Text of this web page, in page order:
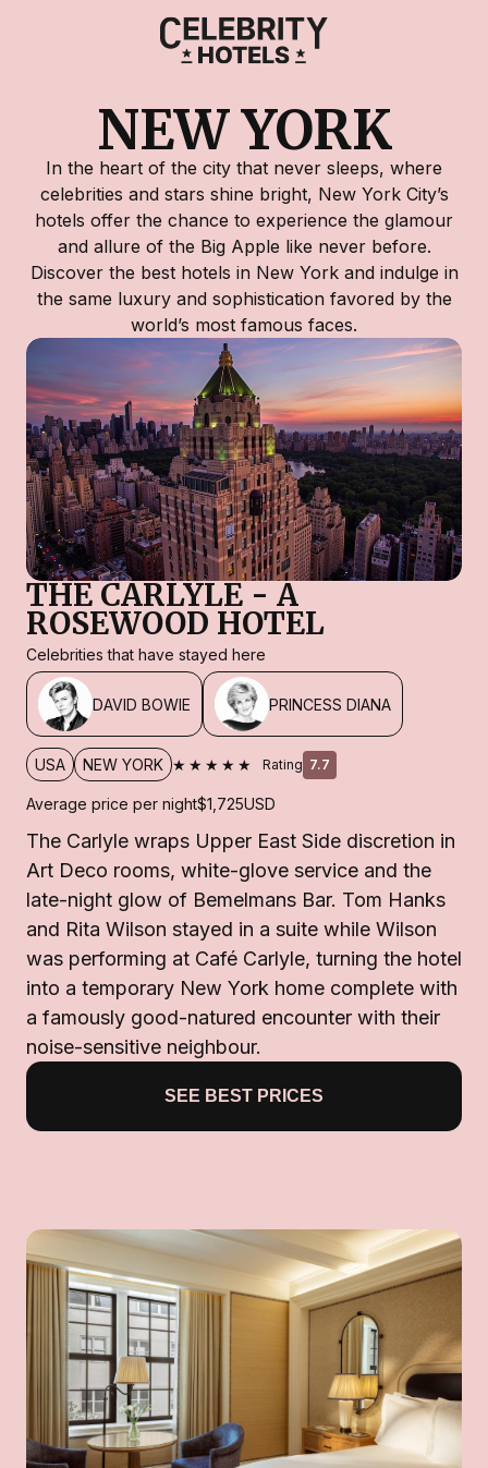
NEW YORK
In the heart of the city that never sleeps, where
celebrities and stars shine bright, New York City’s
hotels offer the chance to experience the glamour
and allure of the Big Apple like never before.
Discover the best hotels in New York and indulge in
the same luxury and sophistication favored by the
world’s most famous faces.
THE CARLYLE - A
ROSEWOOD HOTEL
Celebrities that have stayed here
DAVID BOWIE PRINCESS DIANA
USA NEW YORK ★★★★★ Rating 7.7
Average price per night$1,725USD
The Carlyle wraps Upper East Side discretion in
Art Deco rooms, white-glove service and the
late-night glow of Bemelmans Bar. Tom Hanks
and Rita Wilson stayed in a suite while Wilson
was performing at Café Carlyle, turning the hotel
into a temporary New York home complete with
a famously good-natured encounter with their
noise-sensitive neighbour.
SEE BEST PRICES